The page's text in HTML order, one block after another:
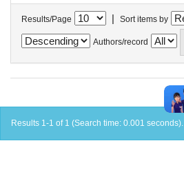
Results/Page | Sort items by
Authors/record
Results 1-1 of 1 (Search time: 0.001 seconds).